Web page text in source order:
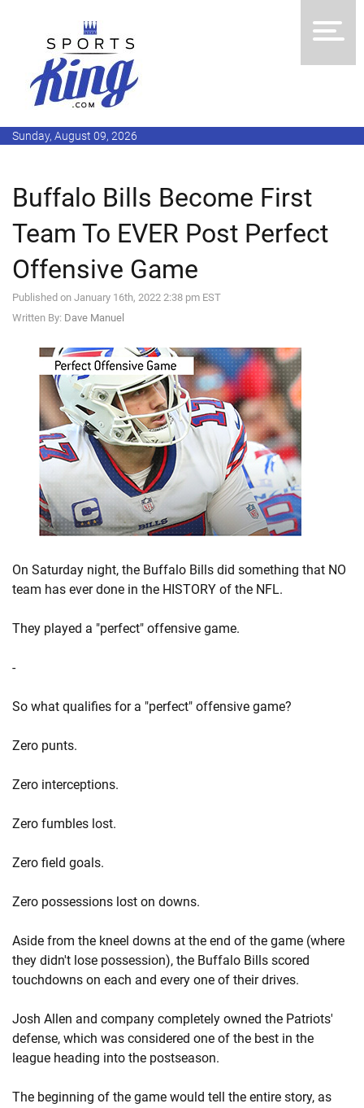
Sunday, August 09, 2026
Buffalo Bills Become First
Team To EVER Post Perfect
Offensive Game
Published on January 16th, 2022 2:38 pm EST
Written By: Dave Manuel
On Saturday night, the Buffalo Bills did something that NO
team has ever done in the HISTORY of the NFL.
They played a "perfect" offensive game.
-
So what qualifies for a "perfect" offensive game?
Zero punts.
Zero interceptions.
Zero fumbles lost.
Zero field goals.
Zero possessions lost on downs.
Aside from the kneel downs at the end of the game (where
they didn't lose possession), the Buffalo Bills scored
touchdowns on each and every one of their drives.
Josh Allen and company completely owned the Patriots'
defense, which was considered one of the best in the
league heading into the postseason.
The beginning of the game would tell the entire story, as